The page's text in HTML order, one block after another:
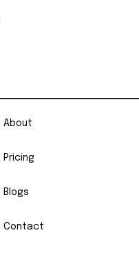
About
Pricing
Blogs
Contact